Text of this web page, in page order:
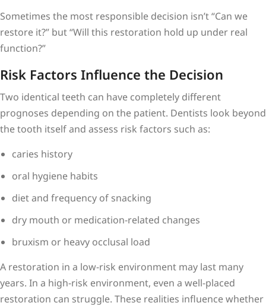
Sometimes the most responsible decision isn’t “Can we
restore it?” but “Will this restoration hold up under real
function?”
Risk Factors Influence the Decision
Two identical teeth can have completely different
prognoses depending on the patient. Dentists look beyond
the tooth itself and assess risk factors such as:
caries history
oral hygiene habits
diet and frequency of snacking
dry mouth or medication-related changes
bruxism or heavy occlusal load
A restoration in a low-risk environment may last many
years. In a high-risk environment, even a well-placed
restoration can struggle. These realities influence whether